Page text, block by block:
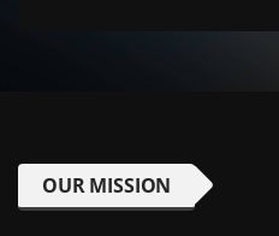
OUR MISSION